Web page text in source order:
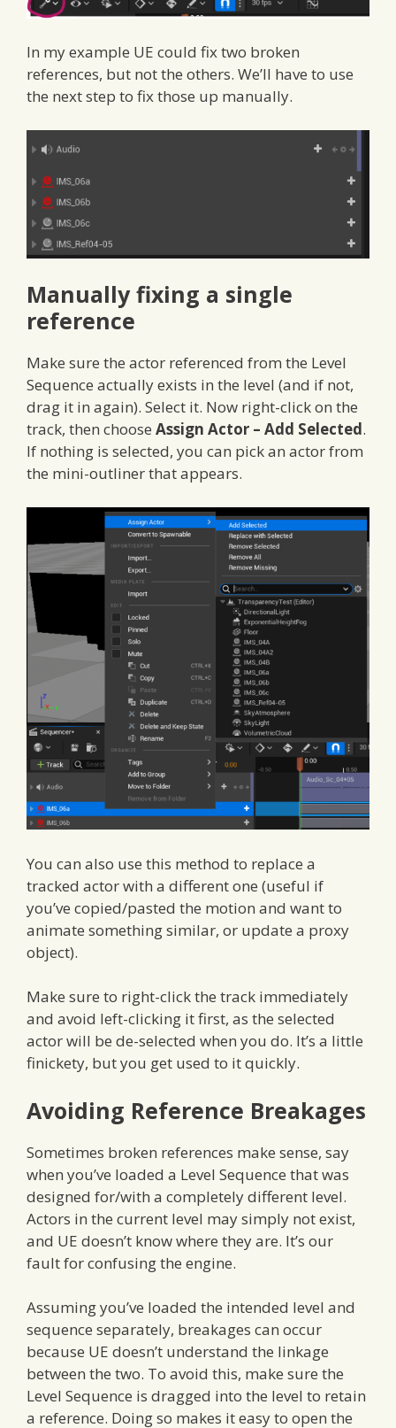
In my example UE could fix two broken
references, but not the others. We’ll have to use
the next step to fix those up manually.
Manually fixing a single
reference
Make sure the actor referenced from the Level
Sequence actually exists in the level (and if not,
drag it in again). Select it. Now right-click on the
track, then choose Assign Actor – Add Selected.
If nothing is selected, you can pick an actor from
the mini-outliner that appears.
You can also use this method to replace a
tracked actor with a different one (useful if
you’ve copied/pasted the motion and want to
animate something similar, or update a proxy
object).
Make sure to right-click the track immediately
and avoid left-clicking it first, as the selected
actor will be de-selected when you do. It’s a little
finickety, but you get used to it quickly.
Avoiding Reference Breakages
Sometimes broken references make sense, say
when you’ve loaded a Level Sequence that was
designed for/with a completely different level.
Actors in the current level may simply not exist,
and UE doesn’t know where they are. It’s our
fault for confusing the engine.
Assuming you’ve loaded the intended level and
sequence separately, breakages can occur
because UE doesn’t understand the linkage
between the two. To avoid this, make sure the
Level Sequence is dragged into the level to retain
a reference. Doing so makes it easy to open the